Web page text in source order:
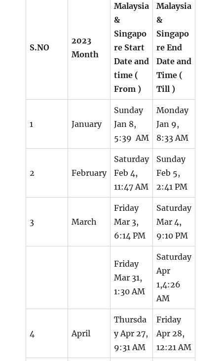
S.NO
2023
Month
Malaysia
&
Singapo
re Start
Date and
time (
From )
Malaysia
&
Singapo
re End
Date and
Time (
Till )
1 January
Sunday
Jan 8,
5:39 AM
Monday
Jan 9,
8:33 AM
2 February
Saturday
Feb 4,
11:47 AM
Sunday
Feb 5,
2:41 PM
3 March
Friday
Mar 3,
6:14 PM
Saturday
Mar 4,
9:10 PM
Friday
Mar 31,
1:30 AM
Saturday
Apr
1,4:26
AM
4 April
Thursda
y Apr 27,
9:31 AM
Friday
Apr 28,
12:21 AM